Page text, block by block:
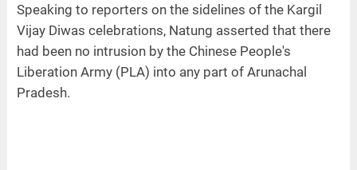
Speaking to reporters on the sidelines of the Kargil
Vijay Diwas celebrations, Natung asserted that there
had been no intrusion by the Chinese People's
Liberation Army (PLA) into any part of Arunachal
Pradesh.